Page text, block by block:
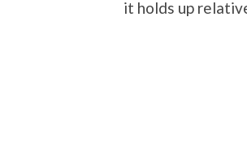
it holds up